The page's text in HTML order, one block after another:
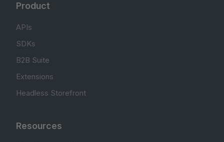
Product
APIs
SDKs
B2B Suite
Extensions
Headless Storefront
Resources